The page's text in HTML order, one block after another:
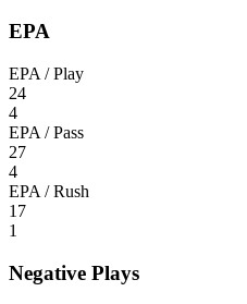
EPA
EPA / Play
24
4
EPA / Pass
27
4
EPA / Rush
17
1
Negative Plays